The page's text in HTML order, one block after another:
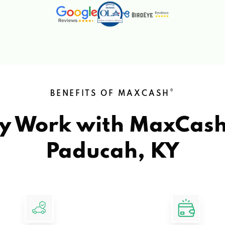
BENEFITS OF MAXCASH ®
Work with
Paducah, KY